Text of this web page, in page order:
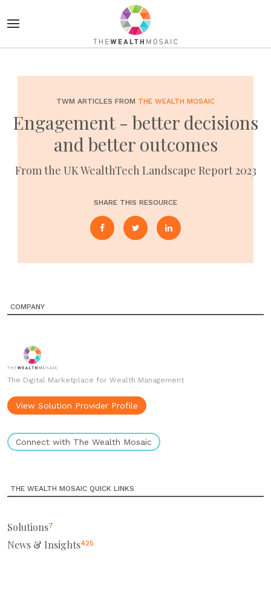
TWM ARTICLES FROM THE WEALTH MOSAIC
Engagement - better decisions
and better outcomes
From the UK WealthTech Landscape Report 2023
SHARE THIS RESOURCE
COMPANY
The Digital Marketplace for Wealth Management
View Solution Provider Profile
Connect with The Wealth Mosaic
THE WEALTH MOSAIC QUICK LINKS
Solutions7
News & Insights425